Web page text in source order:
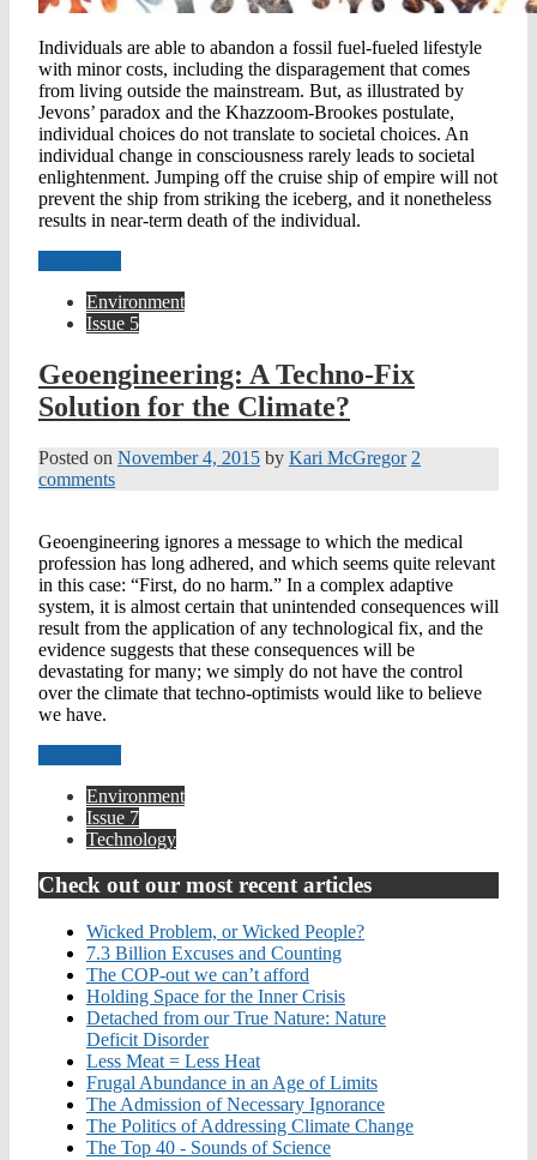
Individuals are able to abandon a fossil fuel-fueled lifestyle
with minor costs, including the disparagement that comes
from living outside the mainstream. But, as illustrated by
Jevons’ paradox and the Khazzoom-Brookes postulate,
individual choices do not translate to societal choices. An
individual change in consciousness rarely leads to societal
enlightenment. Jumping off the cruise ship of empire will not
prevent the ship from striking the iceberg, and it nonetheless
results in near-term death of the individual.
Environment
Issue 5
Geoengineering: A Techno-Fix
Solution for the Climate?
Posted on November 4, 2015 by Kari McGregor 2
comments
Geoengineering ignores a message to which the medical
profession has long adhered, and which seems quite relevant
in this case: “First, do no harm.” In a complex adaptive
system, it is almost certain that unintended consequences will
result from the application of any technological fix, and the
evidence suggests that these consequences will be
devastating for many; we simply do not have the control
over the climate that techno-optimists would like to believe
we have.
Environment
Issue 7
Technology
Check out our most recent articles
Wicked Problem, or Wicked People?
7.3 Billion Excuses and Counting
The COP-out we can’t afford
Holding Space for the Inner Crisis
Detached from our True Nature: Nature
Deficit Disorder
Less Meat = Less Heat
Frugal Abundance in an Age of Limits
The Admission of Necessary Ignorance
The Politics of Addressing Climate Change
The Top 40 - Sounds of Science